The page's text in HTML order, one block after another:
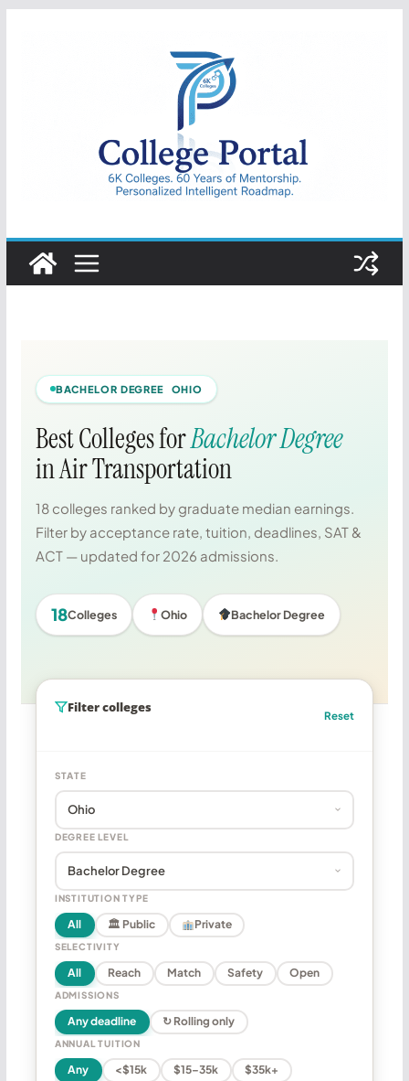
College
Portal
BACHELOR DEGREE OHIO
Best Colleges forBachelor Degree
in Air Transportation
18 colleges ranked by graduate median earnings.
Filter by acceptance rate, tuition, deadlines, SAT &
ACT — updated for 2026 admissions.
18Colleges Ohio Bachelor Degree
Filter colleges
Reset
STATE
DEGREE LEVEL
INSTITUTION TYPE
All 🏛 Public Private
SELECTIVITY
All Reach Match Safety Open
ADMISSIONS
Any deadline ↻ Rolling only
ANNUAL TUITION
Any <$15k $15–35k $35k+